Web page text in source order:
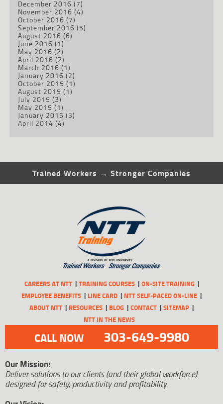
December 2016 (7)
November 2016 (4)
October 2016 (7)
September 2016 (5)
August 2016 (6)
June 2016 (1)
May 2016 (2)
April 2016 (2)
March 2016 (1)
January 2016 (2)
October 2015 (1)
August 2015 (1)
July 2015 (3)
May 2015 (1)
January 2015 (3)
April 2014 (4)
Trained Workers → Stronger Companies
CAREERS AT NTT TRAINING COURSES
ON-SITE TRAINING
EMPLOYEE BENEFITS
LINE CARD
NTT SELF-PACED ON-LINE
ABOUT NTT
RESOURCES BLOG CONTACT
SITEMAP
NTT IN THE NEWS
CALL NOW 303-649-9980
Our Mission:
Deliver solutions to our clients (and their global workforce)
designed for safety, productivity and profitability.